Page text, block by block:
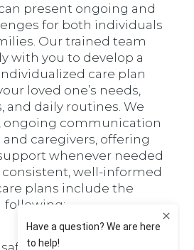
present ongoing and
for both individuals
Our trained team
with you to develop a
care plan
loved one’s needs,
and daily routines. We
ongoing communication
caregivers, offering
whenever needed
well-informed
plans include the
following:
environment